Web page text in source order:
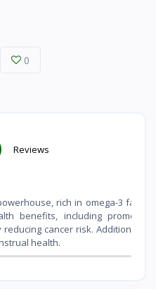
0
Reviews
rich in omega-3 fatty
benefits, including promoting
cancer risk.
health.